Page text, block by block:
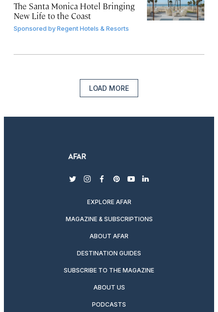
The Santa Monica Hotel Bringing
New Life to the Coast
Sponsored byRegent Hotels & Resorts
LOAD MORE
twitterinstagram
facebook
pinterest
youtubelinkedin
EXPLORE AFAR
MAGAZINE & SUBSCRIPTIONS
ABOUT AFAR
DESTINATION GUIDES
SUBSCRIBE TO THE MAGAZINE
ABOUT US
PODCASTS